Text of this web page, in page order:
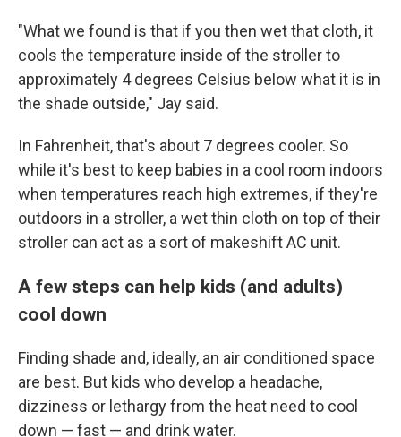
"What we found is that if you then wet that cloth, it
cools the temperature inside of the stroller to
approximately 4 degrees Celsius below what it is in
the shade outside," Jay said.
In Fahrenheit, that's about 7 degrees cooler. So
while it's best to keep babies in a cool room indoors
when temperatures reach high extremes, if they're
outdoors in a stroller, a wet thin cloth on top of their
stroller can act as a sort of makeshift AC unit.
A few steps can help kids (and adults)
cool down
Finding shade and, ideally, an air conditioned space
are best. But kids who develop a headache,
dizziness or lethargy from the heat need to cool
down — fast — and drink water.